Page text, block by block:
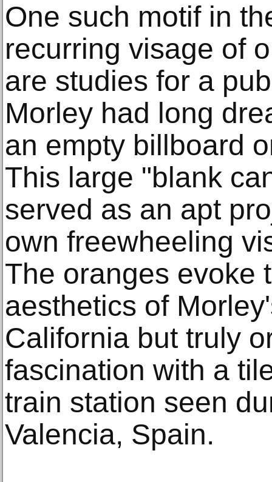
One such motif in
recurring visage of
are studies for a
Morley had long
an empty billboard
This large "blank
served as an apt
own freewheeling
The oranges evoke
aesthetics of
California but truly
fascination with a
train station seen
Valencia, Spain.